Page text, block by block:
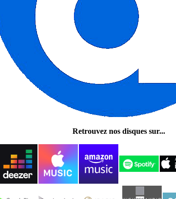
Retrouvez nos disques sur...